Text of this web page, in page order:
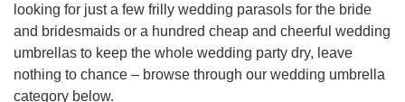
looking for just a few frilly wedding parasols for the bride
and bridesmaids or a hundred cheap and cheerful wedding
umbrellas to keep the whole wedding party dry, leave
nothing to chance – browse through our wedding umbrella
category below.